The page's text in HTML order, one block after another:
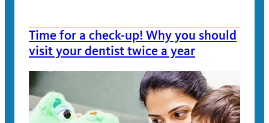
Time for a check-up! Why you should
visit your dentist twice a year